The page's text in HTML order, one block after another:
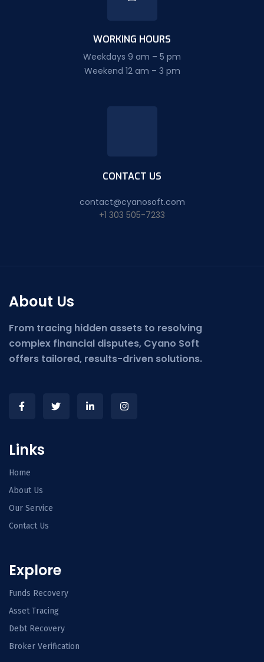
WORKING HOURS
Weekdays 9 am – 5 pm
Weekend 12 am – 3 pm
CONTACT US
contact@cyanosoft.com
+1 303 505-7233
About Us
From tracing hidden assets to resolving
complex financial disputes, Cyano Soft
offers tailored, results-driven solutions.
Links
Home
About Us
Our Service
Contact Us
Explore
Funds Recovery
Asset Tracing
Debt Recovery
Broker Verification